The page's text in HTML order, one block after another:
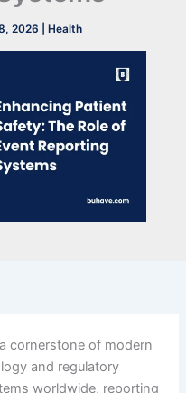
2026 Health
cornerstone of modern
and regulatory
worldwide, reporting